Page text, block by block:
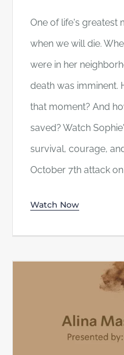
One of life's greatest
when we will die.
were in her
death was imminent.
that moment? And
saved? Watch
survival, courage,
October 7th attack
Watch Now